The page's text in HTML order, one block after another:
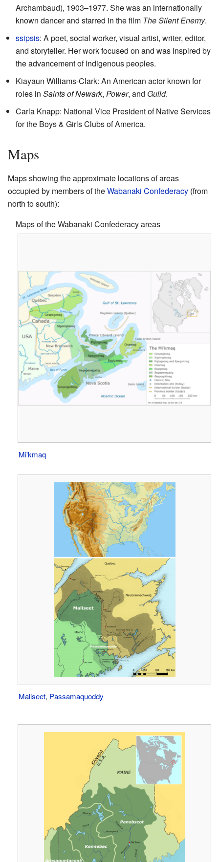
Archambaud), 1903–1977. She was an internationally
known dancer and starred in the film The Silent Enemy.
ssipsis: A poet, social worker, visual artist, writer, editor,
and storyteller. Her work focused on and was inspired by
the advancement of Indigenous peoples.
Kiayaun Williams-Clark: An American actor known for
roles in Saints of Newark, Power, and Guild.
Carla Knapp: National Vice President of Native Services
for the Boys & Girls Clubs of America.
Maps
Maps showing the approximate locations of areas
occupied by members of theWabanaki Confederacy (from
north to south):
Maps of the Wabanaki Confederacy areas
Miꞌkmaq
Maliseet, Passamaquoddy